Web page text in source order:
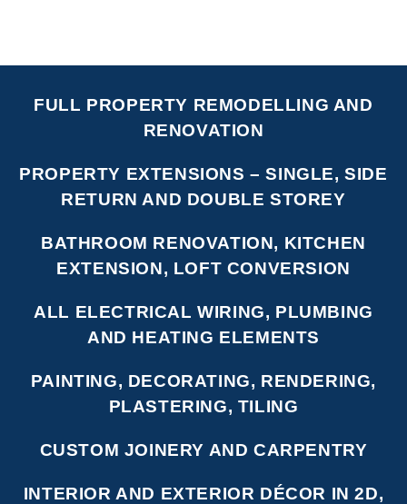
FULL PROPERTY REMODELLING AND
RENOVATION
PROPERTY EXTENSIONS – SINGLE, SIDE
RETURN AND DOUBLE STOREY
BATHROOM RENOVATION, KITCHEN
EXTENSION, LOFT CONVERSION
ALL ELECTRICAL WIRING, PLUMBING
AND HEATING ELEMENTS
PAINTING, DECORATING, RENDERING,
PLASTERING, TILING
CUSTOM JOINERY AND CARPENTRY
INTERIOR AND EXTERIOR DÉCOR IN 2D,